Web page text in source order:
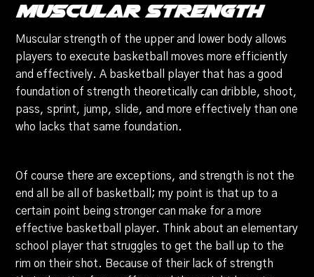
Muscular Strength
Muscular strength of the upper and lower body allows
players to execute basketball moves more efficiently
and effectively. A basketball player that has a good
foundation of strength theoretically can dribble, shoot,
pass, sprint, jump, slide, and more effectively than one
who lacks that same foundation.
Of course there are exceptions, and strength is not the
end all be all of basketball; my point is that up to a
certain point being stronger can make for a more
effective basketball player. Think about an elementary
school player that struggles to get the ball up to the
rim on their shot. Because of their lack of strength